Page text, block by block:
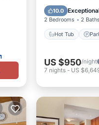
10.0
2 Bedrooms 2 Baths
Hot Tub
Balcony/
US $950/night
7 nights- US